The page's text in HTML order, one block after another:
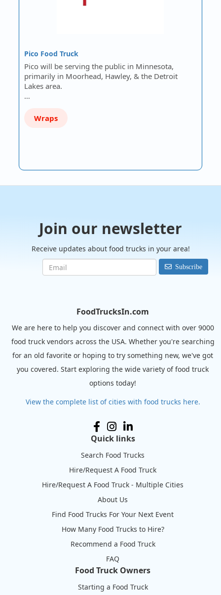
Pico Food Truck
Pico will be serving the public in Minnesota,
primarily in Moorhead, Hawley, & the Detroit
Lakes area.
…
Wraps
Join our newsletter
Receive updates about food trucks in your area!
Subscribe
FoodTrucksIn.com
We are here to help you discover and connect with over 9000
food truck vendors across the USA. Whether you're searching
for an old favorite or hoping to try something new, we've got
you covered. Start exploring the wide variety of food truck
options today!
View the complete list of cities with food trucks here.
Quick links
Search Food Trucks
Hire/Request A Food Truck
Hire/Request A Food Truck - Multiple Cities
About Us
Find Food Trucks For Your Next Event
How Many Food Trucks to Hire?
Recommend a Food Truck
FAQ
Food Truck Owners
Starting a Food Truck